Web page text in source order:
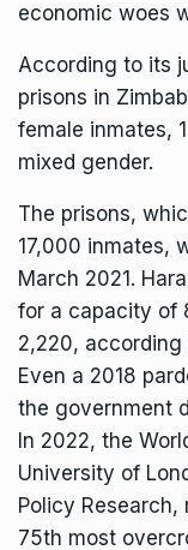
economic woes
According to its
prisons in
female inmates,
mixed gender.
The prisons,
17,000 inmates,
March 2021.
for a capacity of
2,220,
Even a 2018
the government
In 2022, the
University of
Policy Research,
75th most